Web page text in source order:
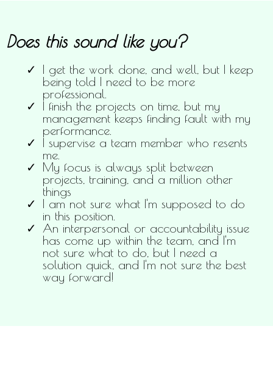
Does this sound like you?
I get the work done, and well, but I keep
being told I need to be more
professional.
I finish the projects on time, but my
management keeps finding fault with my
performance.
I supervise a team member who resents
me.
My focus is always split between
projects, training, and a million other
things
I am not sure what I'm supposed to do
in this position.
An interpersonal or accountability issue
has come up within the team, and I'm
not sure what to do, but I need a
solution quick, and I'm not sure the best
way forward!